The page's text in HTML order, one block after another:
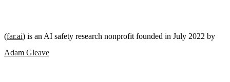
(far.ai) is an AI safety research nonprofit founded in July 2022 by
Adam Gleave